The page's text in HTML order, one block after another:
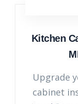
Kitchen
Upgrade
cabinet